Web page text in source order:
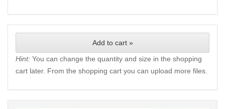
Add to cart »
Hint: You can change the quantity and size in the shopping
cart later. From the shopping cart you can upload more files.